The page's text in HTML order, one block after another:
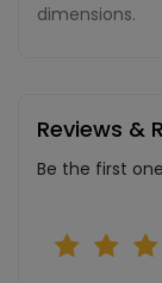
dimensions.
Reviews &
Be the first